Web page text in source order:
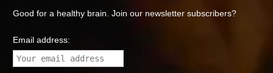
Good for a healthy brain. Join our newsletter subscribers?
Email address: